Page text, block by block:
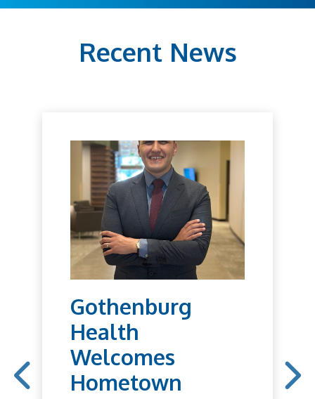
Recent News
Gothenburg
Health
Welcomes
Hometown